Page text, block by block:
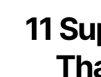
11